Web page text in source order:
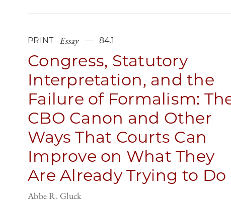
PRINT Essay 84.1
Congress, Statutory
Interpretation, and the
Failure of Formalism:
CBO Canon and Other
Ways That Courts Can
Improve on What They
Are Already Trying to Do
Abbe R. Gluck